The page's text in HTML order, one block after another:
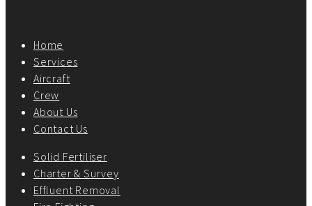
Home
Services
Aircraft
Crew
About Us
Contact Us
Solid Fertiliser
Charter & Survey
Effluent Removal